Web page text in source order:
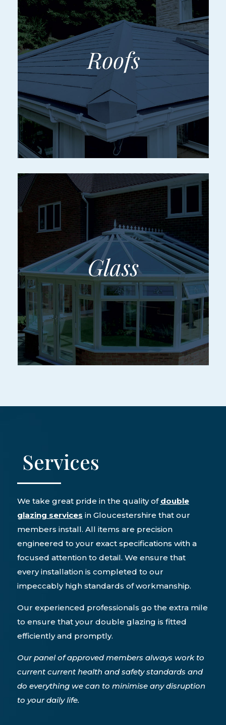
Services
We take great pride in the quality of double
glazing services in Gloucestershire that our
members install. All items are precision
engineered to your exact specifications with a
focused attention to detail. We ensure that
every installation is completed to our
impeccably high standards of workmanship.
Our experienced professionals go the extra mile
to ensure that your double glazing is fitted
efficiently and promptly.
Our panel of approved members always work to
current current health and safety standards and
do everything we can to minimise any disruption
to your daily life.